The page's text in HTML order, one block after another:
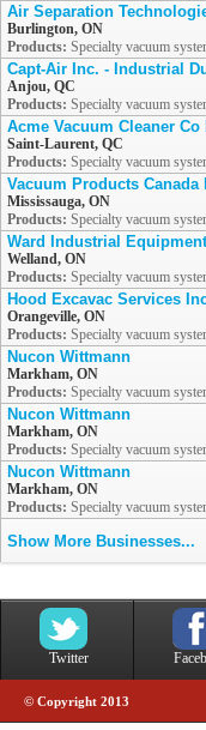
Air Separation
Burlington, ON
Products: Specialty vacuum
Capt-Air Inc. - Industrial
Anjou, QC
Products: Specialty vacuum
Acme Vacuum Cleaner Co
Saint-Laurent, QC
Products: Specialty vacuum
Vacuum Products Canada
Mississauga, ON
Products: Specialty vacuum
Ward Industrial
Welland, ON
Products: Specialty vacuum
Hood Excavac Services
Orangeville, ON
Products: Specialty vacuum
Nucon Wittmann
Markham, ON
Products: Specialty vacuum
Nucon Wittmann
Markham, ON
Products: Specialty vacuum
Nucon Wittmann
Markham, ON
Products: Specialty vacuum
Show More Businesses...
Twitter
© Copyright 2013